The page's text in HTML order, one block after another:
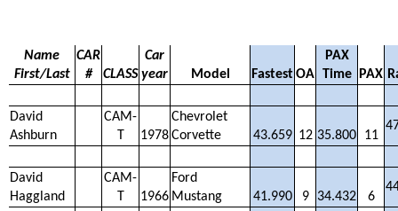
Name
First/Last
CAR
#
CLASS
Car
year
Model FastestOA
PAX
Time
PAX
David
Ashburn
CAM-
T
1978
Chevrolet
Corvette
43.659 12 35.800 11
David
Haggland
CAM-
T
1966
Ford
Mustang
41.990 9 34.432 6